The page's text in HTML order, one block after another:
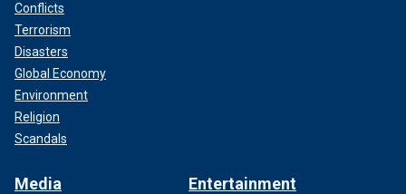
Conflicts
Terrorism
Disasters
Global Economy
Environment
Religion
Scandals
Media Entertainment